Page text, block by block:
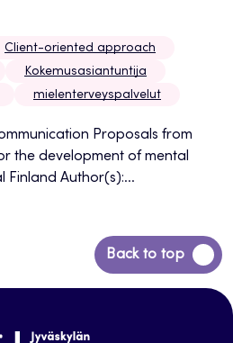
Client-oriented approach
Kokemusasiantuntija
mielenterveyspalvelut
Proposals from
the development of mental
Finland Author(s):...
Back to top
Back
to